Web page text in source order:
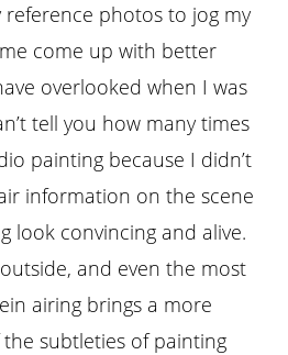
reference photos to jog my
come up with better
overlooked when I was
tell you how many times
painting because I didn’t
information on the scene
look convincing and alive.
and even the most
airing brings a more
subtleties of painting